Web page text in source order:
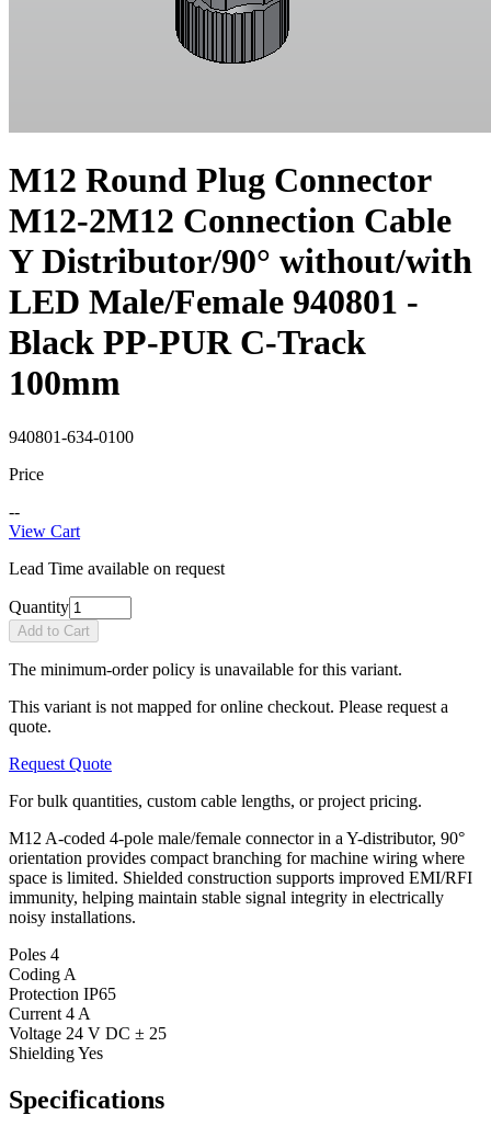
M12 Round Plug Connector
M12-2M12 Connection Cable
Y Distributor/90° without/with
LED Male/Female 940801 -
Black PP-PUR C-Track
100mm
940801-634-0100
Price
--
View Cart
Lead Time available on request
Quantity
Add to Cart
The minimum-order policy is unavailable for this variant.
This variant is not mapped for online checkout. Please request a
quote.
Request Quote
For bulk quantities, custom cable lengths, or project pricing.
M12 A-coded 4-pole male/female connector in a Y-distributor, 90°
orientation provides compact branching for machine wiring where
space is limited. Shielded construction supports improved EMI/RFI
immunity, helping maintain stable signal integrity in electrically
noisy installations.
Poles 4
Coding A
Protection IP65
Current 4 A
Voltage 24 V DC ± 25
ShieldingYes
Specifications